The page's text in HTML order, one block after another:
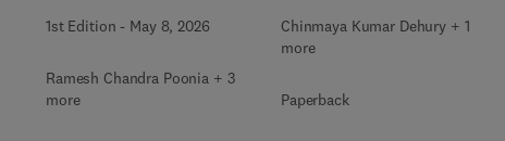
1st Edition - May 8, 2026
Ramesh Chandra Poonia + 3
more
Chinmaya Kumar Dehury + 1
more
Paperback